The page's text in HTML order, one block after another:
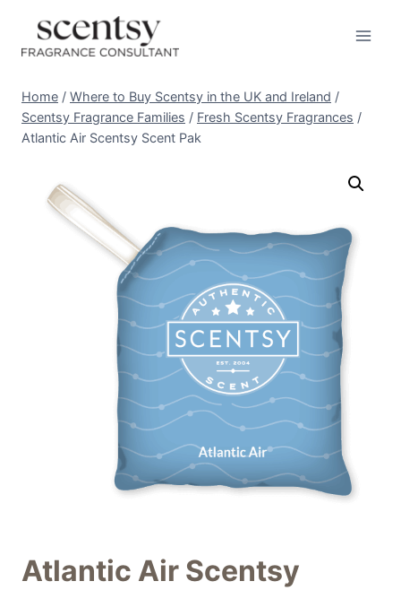
content
Home / Where to Buy Scentsy in the UK and Ireland /
Scentsy Fragrance Families / Fresh Scentsy Fragrances /
Atlantic Air Scentsy Scent Pak
Atlantic Air Scentsy